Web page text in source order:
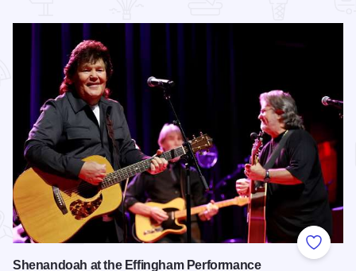
Add to
Shenandoah at the Effingham Performance